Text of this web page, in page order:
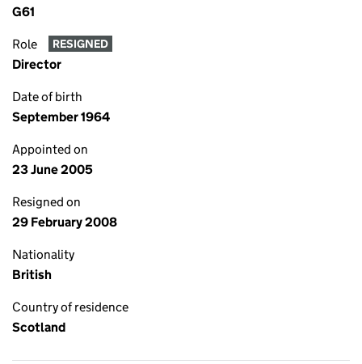
G61
Role RESIGNED
Director
Date of birth
September 1964
Appointed on
23 June 2005
Resigned on
29 February 2008
Nationality
British
Country of residence
Scotland